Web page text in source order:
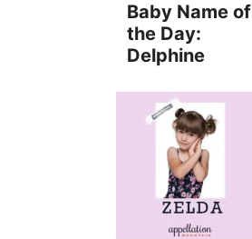
Baby Name of
the Day:
Delphine